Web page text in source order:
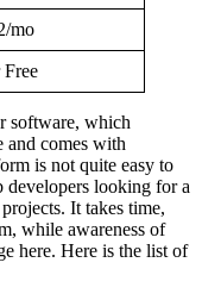
mo
software, which
and comes with
is not quite easy to
developers looking for a
It takes time,
while awareness of
here. Here is the list of